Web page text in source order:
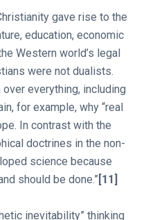
gave rise to the
education, economic
Western world’s legal
were not dualists.
everything, including
for example, why “real
In contrast with the
doctrines in the non-
science because
should be done.” [11]
inevitability” thinking